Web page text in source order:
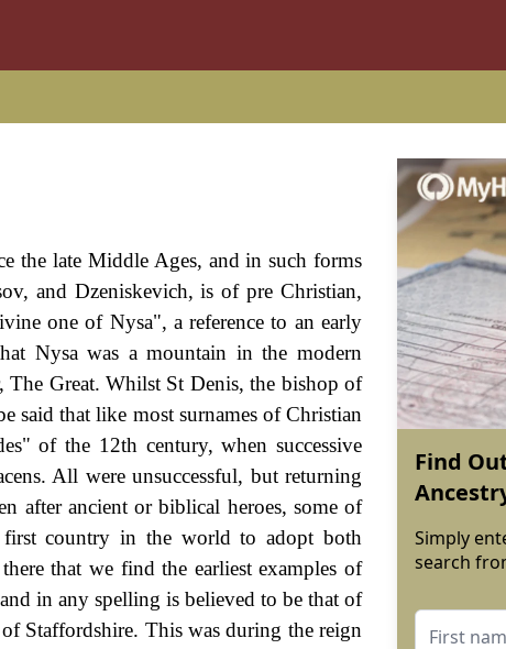
the late Middle Ages, and in such forms
and Dzeniskevich, is of pre Christian,
one of Nysa", a reference to an early
Nysa was a mountain in the modern
The Great. Whilst St Denis, the bishop of
said that like most surnames of Christian
of the 12th century, when successive
All were unsuccessful, but returning
after ancient or biblical heroes, some of
country in the world to adopt both
that we find the earliest examples of
in any spelling is believed to be that of
Staffordshire. This was during the reign
Find
Simply
search